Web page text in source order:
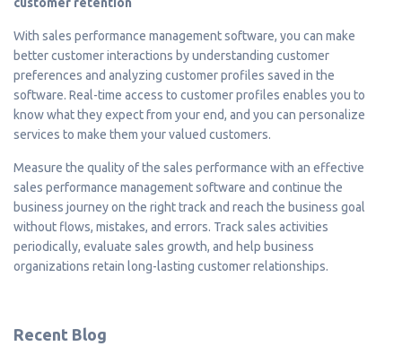
With sales performance management software, you can make
better customer interactions by understanding customer
preferences and analyzing customer profiles saved in the
software. Real-time access to customer profiles enables you to
know what they expect from your end, and you can personalize
services to make them your valued customers.
Measure the quality of the sales performance with an effective
sales performance management software and continue the
business journey on the right track and reach the business goal
without flows, mistakes, and errors. Track sales activities
periodically, evaluate sales growth, and help business
organizations retain long-lasting customer relationships.
Recent Blog